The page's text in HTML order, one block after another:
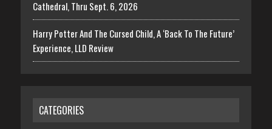
Cathedral, Thru Sept. 6, 2026
Harry Potter And The Cursed Child, A ‘Back To The Future’
Experience, LLD Review
CATEGORIES